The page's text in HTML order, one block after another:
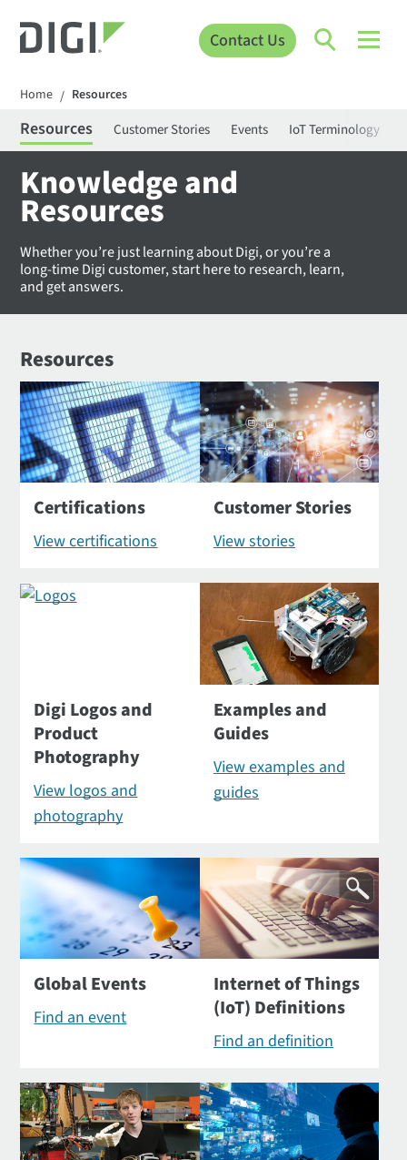
Contact Us
Home / Resources
Resources Customer Stories Events IoT Terminology
Knowledge and
Resources
Whether you’re just learning about Digi, or you’re a
long-time Digi customer, start here to research, learn,
and get answers.
Resources
Certifications
View certifications
Customer Stories
View stories
Digi Logos and
Product
Photography
View logos and
photography
Examples and
Guides
View examples and
guides
Global Events
Find an event
Internet of Things
(IoT) Definitions
Find an definition